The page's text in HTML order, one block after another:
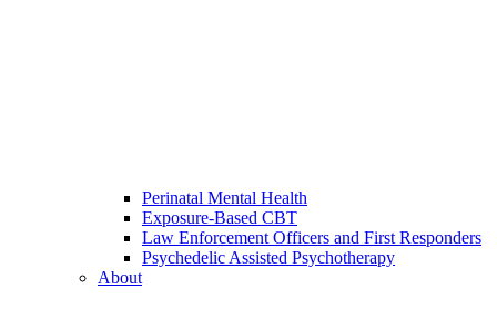
Perinatal Mental Health
Exposure-Based CBT
Law Enforcement Officers and First Responders
Psychedelic Assisted Psychotherapy
About